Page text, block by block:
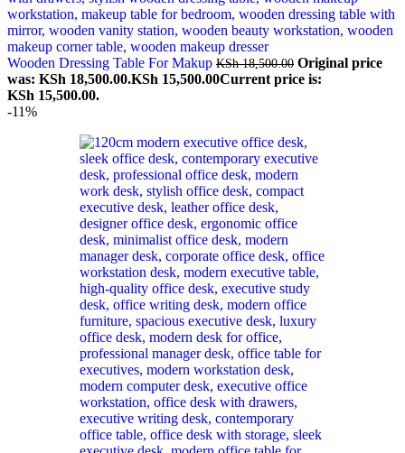
Wooden Dressing Table For Makup KSh18,500.00 Original price
was: KSh 18,500.00.KSh 15,500.00Current price is:
KSh 15,500.00.
-11%